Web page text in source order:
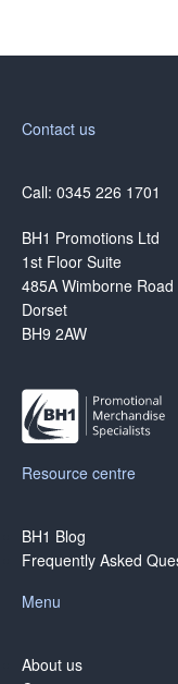
Contact us
Call: 0345 226 1701
BH1 Promotions Ltd
1st Floor Suite
485A Wimborne
Dorset
BH9 2AW
Resource centre
BH1 Blog
Frequently Asked
Menu
About us